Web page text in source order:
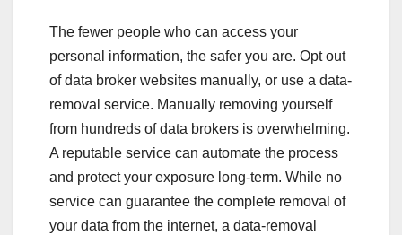
The fewer people who can access your
personal information, the safer you are. Opt out
of data broker websites manually, or use a data-
removal service. Manually removing yourself
from hundreds of data brokers is overwhelming.
A reputable service can automate the process
and protect your exposure long-term. While no
service can guarantee the complete removal of
your data from the internet, a data-removal